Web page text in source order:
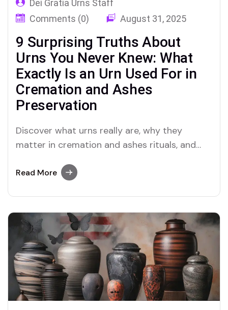
Dei Gratia Urns Staff
Comments (0)
August 31, 2025
9 Surprising Truths About
Urns You Never Knew: What
Exactly Is an Urn Used For in
Cremation and Ashes
Preservation
Discover what urns really are, why they
matter in cremation and ashes rituals, and
sacred keepsakes of the soul.
Read More